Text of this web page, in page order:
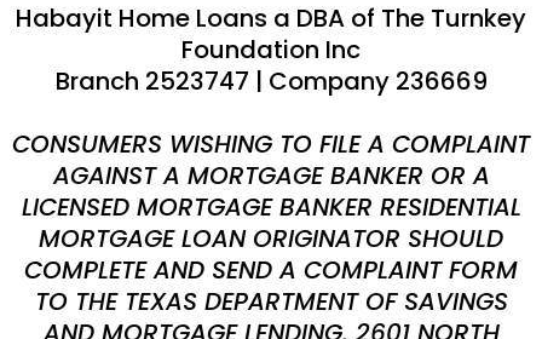
Habayit Home Loans a DBA of The Turnkey
Foundation Inc
Branch 2523747 | Company 236669
CONSUMERS WISHING TO FILE A COMPLAINT
AGAINST A MORTGAGE BANKER OR A
LICENSED MORTGAGE BANKER RESIDENTIAL
MORTGAGE LOAN ORIGINATOR SHOULD
COMPLETE AND SEND A COMPLAINT FORM
TO THE TEXAS DEPARTMENT OF SAVINGS